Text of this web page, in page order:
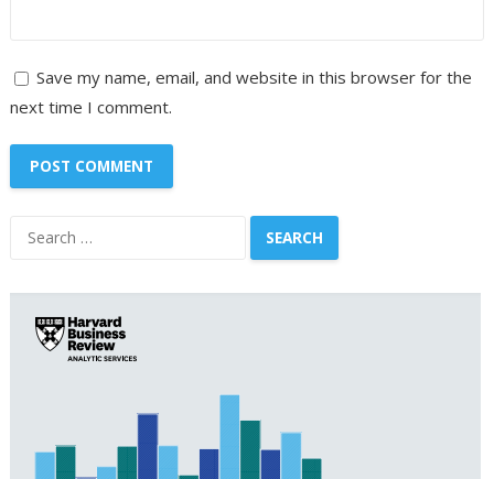
Save my name, email, and website in this browser for the
next time I comment.
Search